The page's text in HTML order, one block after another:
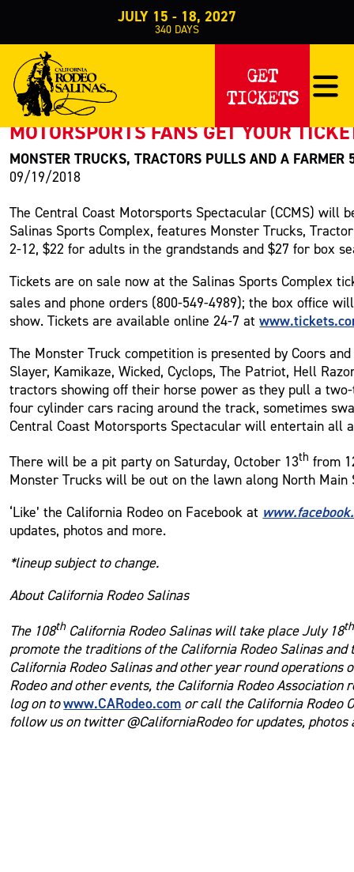
JULY 15 - 18, 2027
340 DAYS
GET
TICKETS
PRESS RELEASE
< Back to Press
MOTORSPORTS FANS GET YOUR
MONSTER TRUCKS, TRACTORS PULLS AND A
09/19/2018
The Central Coast Motorsports Spectacular (CCMS) will
Salinas Sports Complex, features Monster Trucks,
2-12, $22 for adults in the grandstands and $27 for box
Tickets are on sale now at the Salinas Sports Complex
sales and phone orders (800-549-4989); the box office
show. Tickets are available online 24-7 at
The Monster Truck competition is presented by Coors
Slayer, Kamikaze, Wicked, Cyclops, The Patriot, Hell
tractors showing off their horse power as they pull a
four cylinder cars racing around the track, sometimes
Central Coast Motorsports Spectacular will entertain all
There will be a pit party on Saturday, October 13th from
Monster Trucks will be out on the lawn along North Main
‘Like’ the California Rodeo on Facebook at
updates, photos and more.
*lineup subject to change.
About California Rodeo Salinas
The 108thCalifornia Rodeo Salinas will take place July 18th
promote the traditions of the California Rodeo Salinas
California Rodeo Salinas and other year round
Rodeo and other events, the California Rodeo
log on towww.CARodeo.com or call the California Rodeo
follow us on twitter @CaliforniaRodeo for updates, photos